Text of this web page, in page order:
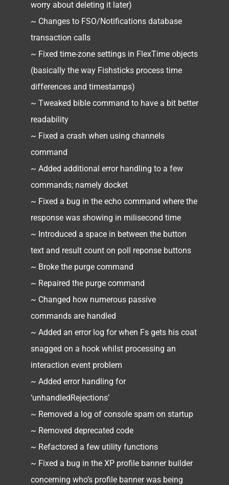
worry about deleting it later)
~ Changes to FSO/Notifications database
transaction calls
~ Fixed time-zone settings in FlexTime objects
(basically the way Fishsticks process time
differences and timestamps)
~ Tweaked bible command to have a bit better
readability
~ Fixed a crash when using channels
command
~ Added additional error handling to a few
commands; namely docket
~ Fixed a bug in the echo command where the
response was showing in milisecond time
~ Introduced a space in between the button
text and result count on poll reponse buttons
~ Broke the purge command
~ Repaired the purge command
~ Changed how numerous passive
commands are handled
~ Added an error log for when Fs gets his coat
snagged on a hook whilst processing an
interaction event problem
~ Added error handling for
‘unhandledRejections’
~ Removed a log of console spam on startup
~ Removed deprecated code
~ Refactored a few utility functions
~ Fixed a bug in the XP profile banner builder
concerning who’s profile banner was being